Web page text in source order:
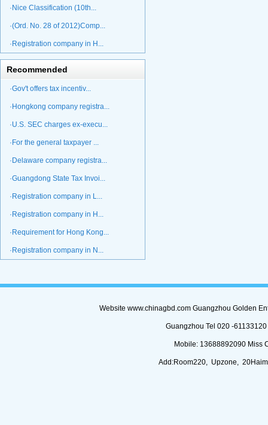
·Nice Classification (10th...
·(Ord. No. 28 of 2012)Comp...
·Registration company in H...
Recommended
·Gov't offers tax incentiv...
·Hongkong company registra...
·U.S. SEC charges ex-execu...
·For the general taxpayer ...
·Delaware company registra...
·Guangdong State Tax Invoi...
·Registration company in L...
·Registration company in H...
·Requirement for Hong Kong...
·Registration company in N...
Website www.chinagbd.com Guangzhou Golden
Guangzhou Tel 020 -
Mobile: 13688892090 Miss
Add:Room220, Upzone,